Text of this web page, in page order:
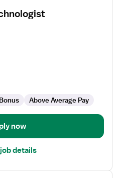
Above Average Pay
now
details